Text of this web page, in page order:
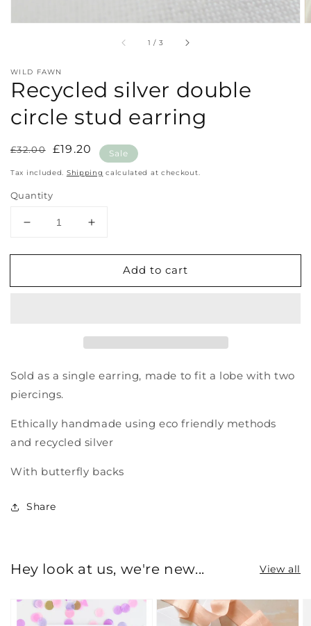
1 / of
3
WILD FAWN
Recycled silver double
circle stud earring
Regular
£32.00
Sale
£19.20 Sale
Tax included. Shipping calculated at checkout.
Quantity
Decrease
for
silver
Increase
for
Recycled
silver
Add to cart
Sold as a single earring, made to fit a lobe with two
piercings.
Ethically handmade using eco friendly methods
and recycled silver
With butterfly backs
Share
Hey look at us, we're new... View all